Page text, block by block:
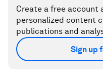
Create a free account
personalized content
publications and
Sign up